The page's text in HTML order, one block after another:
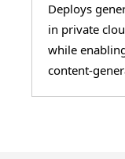
Deploys
in private
while
content-